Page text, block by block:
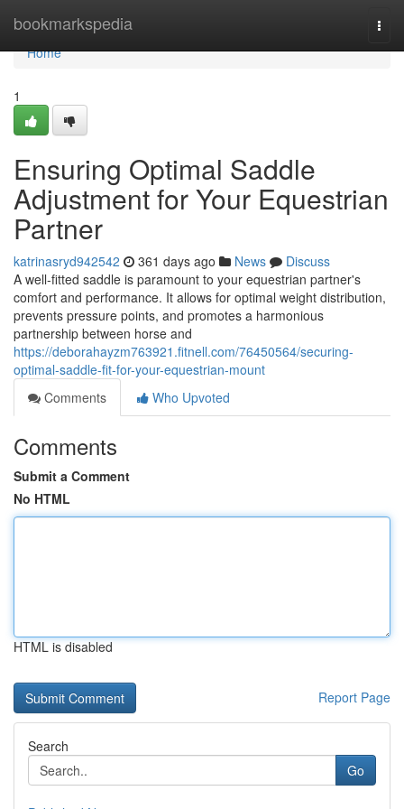
bookmarkspedia
Home
Home
1
Ensuring Optimal Saddle
Adjustment for Your Equestrian
Partner
katrinasryd942542 361 days ago News
Discuss
A well-fitted saddle is paramount to your equestrian partner's
comfort and performance. It allows for optimal weight distribution,
prevents pressure points, and promotes a harmonious
partnership between horse and
https://deborahayzm763921.fitnell.com/76450564/securing-
optimal-saddle-fit-for-your-equestrian-mount
Comments
Who Upvoted
Comments
Submit a Comment
No HTML
HTML is disabled
Report Page
Search
Go